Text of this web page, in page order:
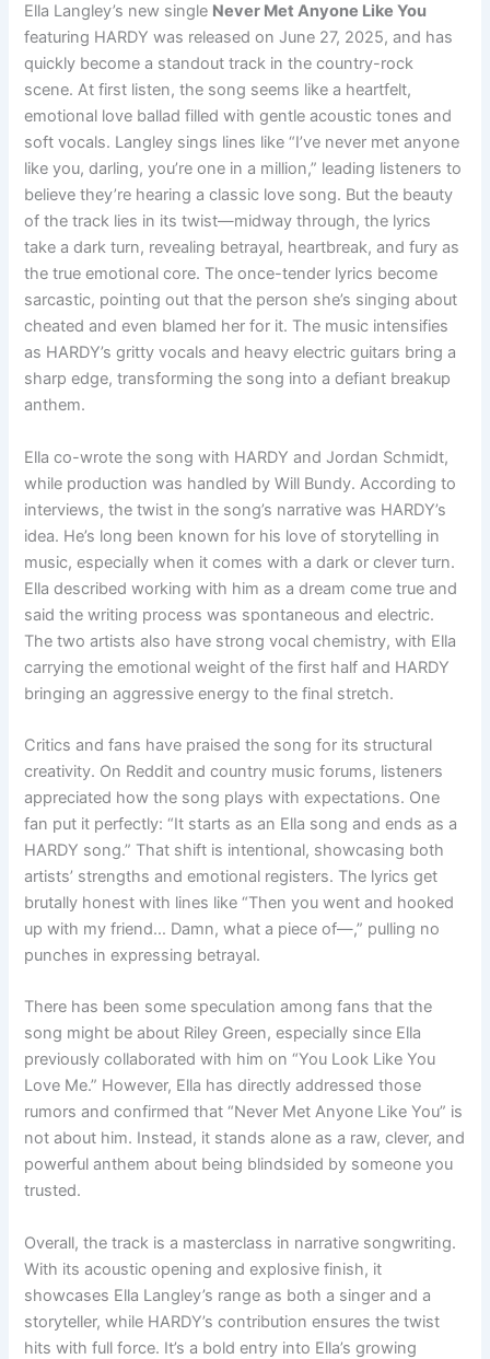
Ella Langley’s new single Never Met Anyone Like You
featuring HARDY was released on June 27, 2025, and has
quickly become a standout track in the country-rock
scene. At first listen, the song seems like a heartfelt,
emotional love ballad filled with gentle acoustic tones and
soft vocals. Langley sings lines like “I’ve never met anyone
like you, darling, you’re one in a million,” leading listeners to
believe they’re hearing a classic love song. But the beauty
of the track lies in its twist—midway through, the lyrics
take a dark turn, revealing betrayal, heartbreak, and fury as
the true emotional core. The once-tender lyrics become
sarcastic, pointing out that the person she’s singing about
cheated and even blamed her for it. The music intensifies
as HARDY’s gritty vocals and heavy electric guitars bring a
sharp edge, transforming the song into a defiant breakup
anthem.
Ella co-wrote the song with HARDY and Jordan Schmidt,
while production was handled by Will Bundy. According to
interviews, the twist in the song’s narrative was HARDY’s
idea. He’s long been known for his love of storytelling in
music, especially when it comes with a dark or clever turn.
Ella described working with him as a dream come true and
said the writing process was spontaneous and electric.
The two artists also have strong vocal chemistry, with Ella
carrying the emotional weight of the first half and HARDY
bringing an aggressive energy to the final stretch.
Critics and fans have praised the song for its structural
creativity. On Reddit and country music forums, listeners
appreciated how the song plays with expectations. One
fan put it perfectly: “It starts as an Ella song and ends as a
HARDY song.” That shift is intentional, showcasing both
artists’ strengths and emotional registers. The lyrics get
brutally honest with lines like “Then you went and hooked
up with my friend… Damn, what a piece of—,” pulling no
punches in expressing betrayal.
There has been some speculation among fans that the
song might be about Riley Green, especially since Ella
previously collaborated with him on “You Look Like You
Love Me.” However, Ella has directly addressed those
rumors and confirmed that “Never Met Anyone Like You” is
not about him. Instead, it stands alone as a raw, clever, and
powerful anthem about being blindsided by someone you
trusted.
Overall, the track is a masterclass in narrative songwriting.
With its acoustic opening and explosive finish, it
showcases Ella Langley’s range as both a singer and a
storyteller, while HARDY’s contribution ensures the twist
hits with full force. It’s a bold entry into Ella’s growing